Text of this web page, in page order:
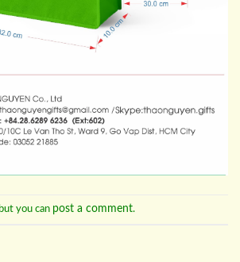
you can post a comment.